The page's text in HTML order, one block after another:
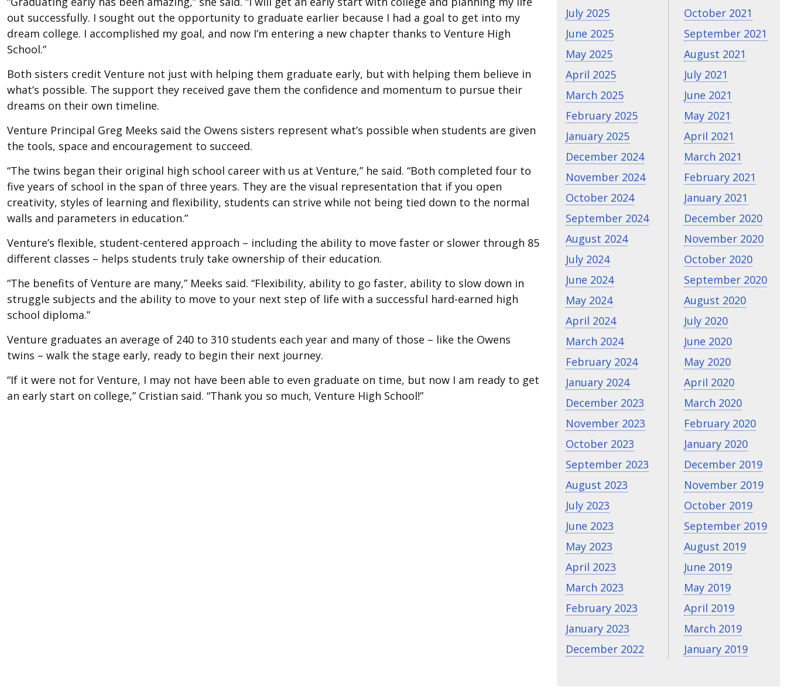
out successfully. I sought out the opportunity to graduate earlier because I had a goal to get into my
dream college. I accomplished my goal, and now I’m entering a new chapter thanks to Venture High
School.”
Both sisters credit Venture not just with helping them graduate early, but with helping them believe in
what’s possible. The support they received gave them the confidence and momentum to pursue their
dreams on their own timeline.
Venture Principal Greg Meeks said the Owens sisters represent what’s possible when students are given
the tools, space and encouragement to succeed.
“The twins began their original high school career with us at Venture,” he said. “Both completed four to
five years of school in the span of three years. They are the visual representation that if you open
creativity, styles of learning and flexibility, students can strive while not being tied down to the normal
walls and parameters in education.”
Venture’s flexible, student-centered approach – including the ability to move faster or slower through 85
different classes – helps students truly take ownership of their education.
“The benefits of Venture are many,” Meeks said. “Flexibility, ability to go faster, ability to slow down in
struggle subjects and the ability to move to your next step of life with a successful hard-earned high
school diploma.”
Venture graduates an average of 240 to 310 students each year and many of those – like the Owens
twins – walk the stage early, ready to begin their next journey.
“If it were not for Venture, I may not have been able to even graduate on time, but now I am ready to get
an early start on college,” Cristian said. “Thank you so much, Venture High School!”
July 2025
June 2025
May 2025
April 2025
March 2025
February 2025
January 2025
December 2024
November 2024
October 2024
September 2024
August 2024
July 2024
June 2024
May 2024
April 2024
March 2024
February 2024
January 2024
December 2023
November 2023
October 2023
September 2023
August 2023
July 2023
June 2023
May 2023
April 2023
March 2023
February 2023
January 2023
December 2022
October 2021
September 2021
August 2021
July 2021
June 2021
May 2021
April 2021
March 2021
February 2021
January 2021
December 2020
November 2020
October 2020
September 2020
August 2020
July 2020
June 2020
May 2020
April 2020
March 2020
February 2020
January 2020
December 2019
November 2019
October 2019
September 2019
August 2019
June 2019
May 2019
April 2019
March 2019
January 2019